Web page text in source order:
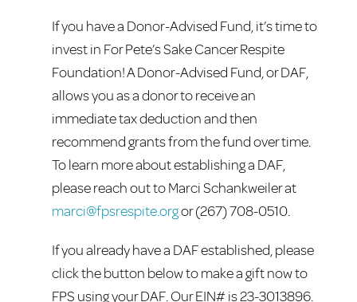
If you have a Donor-Advised Fund, it’s time to
invest in For Pete’s Sake Cancer Respite
Foundation! A Donor-Advised Fund, or DAF,
allows you as a donor to receive an
immediate tax deduction and then
recommend grants from the fund over time.
To learn more about establishing a DAF,
please reach out to Marci Schankweiler at
marci@fpsrespite.orgor (267) 708-0510.
If you already have a DAF established, please
click the button below to make a gift now to
FPS using your DAF. Our EIN# is 23-3013896.